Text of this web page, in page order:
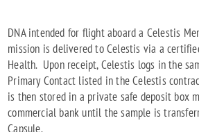
DNA intended for flight aboard a Celestis
mission is delivered to Celestis via a
Health. Upon receipt, Celestis logs in the
Primary Contact listed in the Celestis
is then stored in a private safe deposit box
commercial bank until the sample is
Capsule.